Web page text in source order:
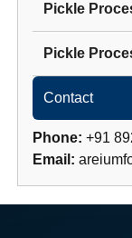
Pickle
Pickle
Contact
Phone: +91
Email: